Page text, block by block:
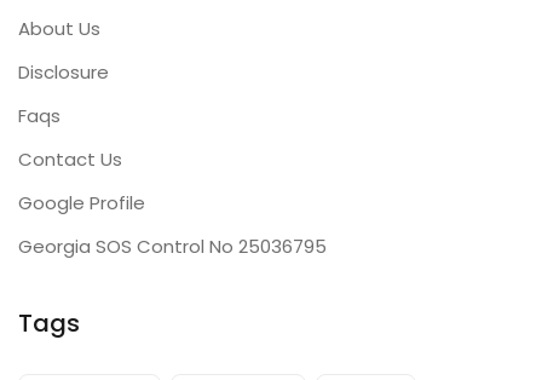
About Us
Disclosure
Faqs
Contact Us
Google Profile
Georgia SOS Control No 25036795
Tags